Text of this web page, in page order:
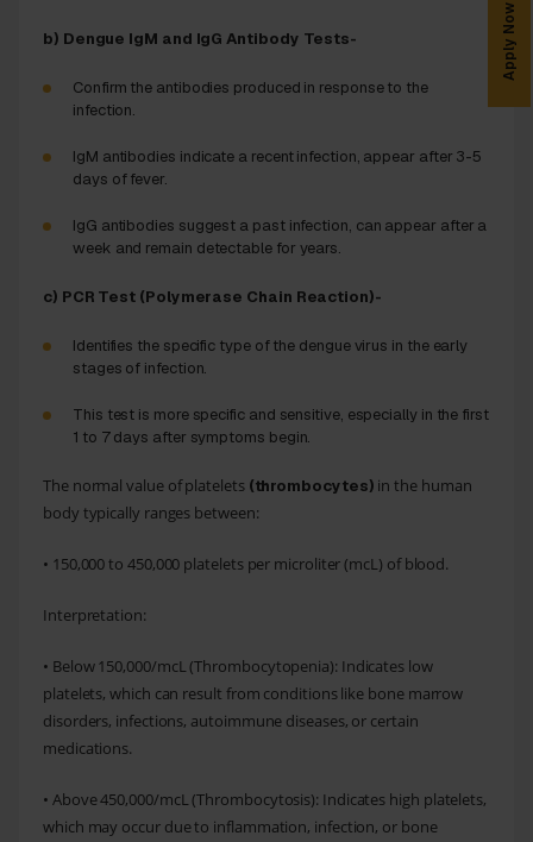
b) Dengue IgM and IgG Antibody Tests-
Confirm the antibodies produced in response to the
infection.
IgM antibodies indicate a recent infection, appear after 3-5
days of fever.
IgG antibodies suggest a past infection, can appear after a
week and remain detectable for years.
c) PCR Test (Polymerase Chain Reaction)-
Identifies the specific type of the dengue virus in the early
stages of infection.
This test is more specific and sensitive, especially in the first
1 to 7 days after symptoms begin.
The normal value of platelets (thrombocytes) in the human
body typically ranges between:
• 150,000 to 450,000 platelets per microliter (mcL) of blood.
Interpretation:
• Below 150,000/mcL (Thrombocytopenia): Indicates low
platelets, which can result from conditions like bone marrow
disorders, infections, autoimmune diseases, or certain
medications.
• Above 450,000/mcL (Thrombocytosis): Indicates high platelets,
which may occur due to inflammation, infection, or bone
Apply Now